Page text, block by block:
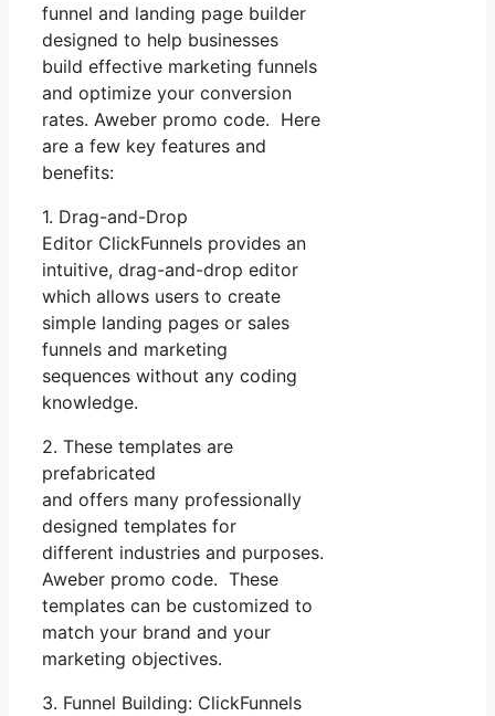
funnel and landing page builder
designed to help businesses
build effective marketing funnels
and optimize your conversion
rates. Aweber promo code. Here
are a few key features and
benefits:
1. Drag-and-Drop
Editor ClickFunnels provides an
intuitive, drag-and-drop editor
which allows users to create
simple landing pages or sales
funnels and marketing
sequences without any coding
knowledge.
2. These templates are
prefabricated
and offers many professionally
designed templates for
different industries and purposes.
Aweber promo code. These
templates can be customized to
match your brand and your
marketing objectives.
3. Funnel Building: ClickFunnels